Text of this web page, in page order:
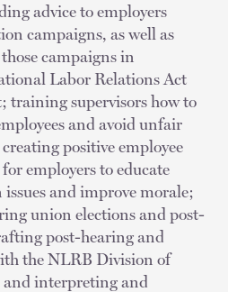
advice to employers
campaigns, as well as
campaigns in
Labor Relations Act
training supervisors how to
and avoid unfair
positive employee
employers to educate
and improve morale;
union elections and post-
post-hearing and
the NLRB Division of
and interpreting and